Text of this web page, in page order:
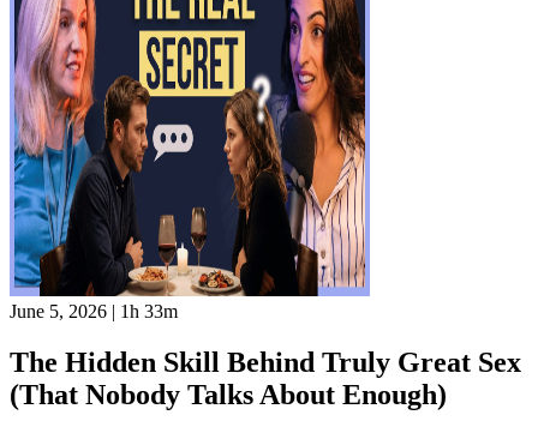
June 5, 2026 | 1h 33m
The Hidden Skill Behind Truly Great Sex
(That Nobody Talks About Enough)